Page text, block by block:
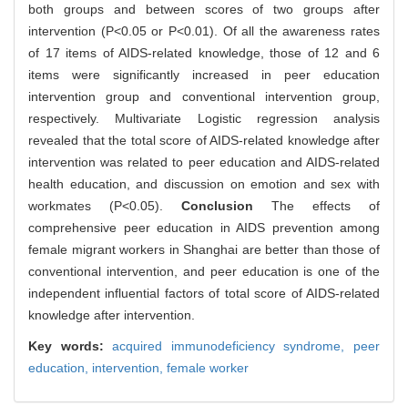
both groups and between scores of two groups after
intervention (P<0.05 or P<0.01). Of all the awareness rates
of 17 items of AIDS-related knowledge, those of 12 and 6
items were significantly increased in peer education
intervention group and conventional intervention group,
respectively. Multivariate Logistic regression analysis
revealed that the total score of AIDS-related knowledge after
intervention was related to peer education and AIDS-related
health education, and discussion on emotion and sex with
workmates (P<0.05). Conclusion The effects of
comprehensive peer education in AIDS prevention among
female migrant workers in Shanghai are better than those of
conventional intervention, and peer education is one of the
independent influential factors of total score of AIDS-related
knowledge after intervention.
Key words:acquired immunodeficiency syndrome, peer
education, intervention, female worker